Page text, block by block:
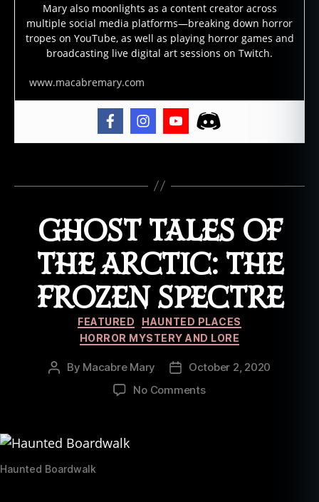
Mary also moonlights as a content creator across
multiple social media platforms—breaking down horror
tropes on YouTube, as well as playing horror games and
broadcasting live digital art sessions on Twitch.
www.macabremary.com
h
o
st
g
st
ci
e
ti
fi
o
s
GHOST TALES OF
THE ARCTIC: THE
FROZEN SPECTRE
Categories
FEATURED
HAUNTED PLACES
HORROR MYSTERY AND LORE
Post
By Macabre Mary
PostOctober 2, 2020
No Commentson
Haunted Boardwalk